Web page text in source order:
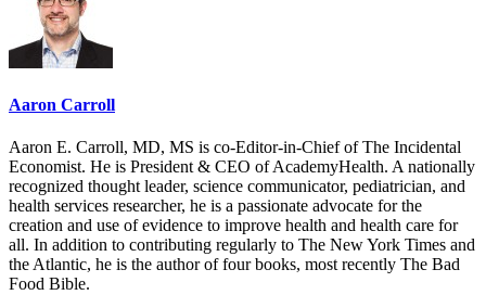
Aaron Carroll
Aaron E. Carroll, MD, MS is co-Editor-in-Chief of The Incidental
Economist. He is President & CEO of AcademyHealth. A nationally
recognized thought leader, science communicator, pediatrician, and
health services researcher, he is a passionate advocate for the
creation and use of evidence to improve health and health care for
all. In addition to contributing regularly to The New York Times and
the Atlantic, he is the author of four books, most recently The Bad
Food Bible.